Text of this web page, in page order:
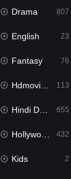
Drama 807
English 23
Fantasy 76
Hdmovie2 113
Hindi Dubbed 655
Hollywood Movies 432
Kids 2